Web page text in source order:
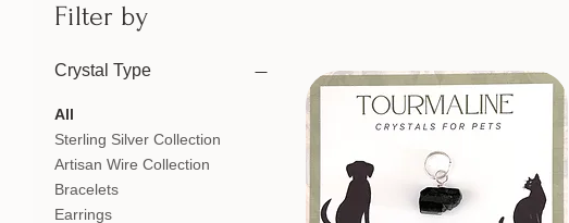
Filter by
Crystal Type
All
Sterling Silver Collection
Artisan Wire Collection
Bracelets
Earrings